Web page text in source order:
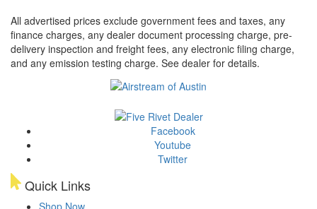
All advertised prices exclude government fees and taxes, any
finance charges, any dealer document processing charge, pre-
delivery inspection and freight fees, any electronic filing charge,
and any emission testing charge. See dealer for details.
Facebook
Youtube
Twitter
Quick Links
Shop Now